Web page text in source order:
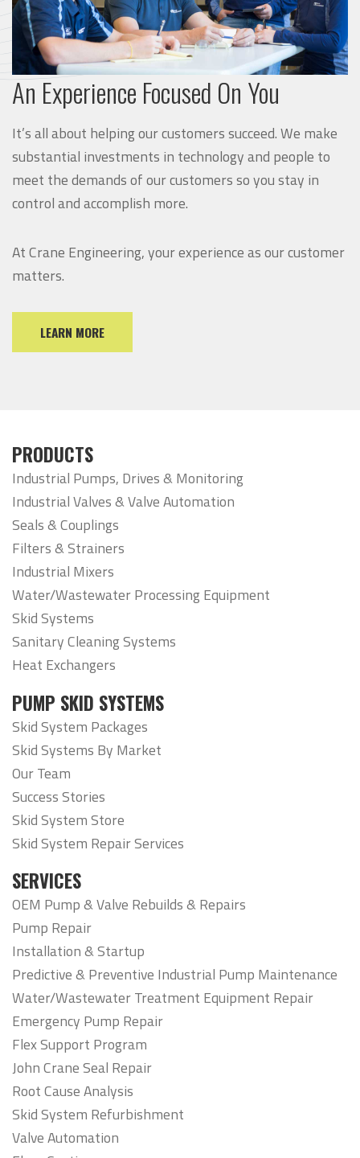
An Experience Focused On You
It’s all about helping our customers succeed. We make
substantial investments in technology and people to
meet the demands of our customers so you stay in
control and accomplish more.
At Crane Engineering, your experience as our customer
matters.
LEARN MORE
PRODUCTS
Industrial Pumps, Drives & Monitoring
Industrial Valves & Valve Automation
Seals & Couplings
Filters & Strainers
Industrial Mixers
Water/Wastewater Processing Equipment
Skid Systems
Sanitary Cleaning Systems
Heat Exchangers
PUMP SKID SYSTEMS
Skid System Packages
Skid Systems By Market
Our Team
Success Stories
Skid System Store
Skid System Repair Services
SERVICES
OEM Pump & Valve Rebuilds & Repairs
Pump Repair
Installation & Startup
Predictive & Preventive Industrial Pump Maintenance
Water/Wastewater Treatment Equipment Repair
Emergency Pump Repair
Flex Support Program
John Crane Seal Repair
Root Cause Analysis
Skid System Refurbishment
Valve Automation